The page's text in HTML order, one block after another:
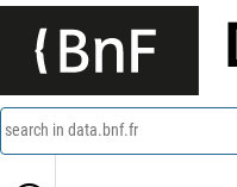
search in data.bnf.fr